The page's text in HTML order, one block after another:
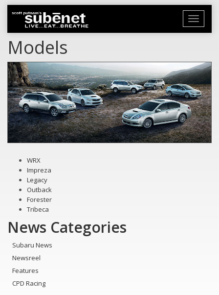
Toggle
Models
WRX
Impreza
Legacy
Outback
Forester
Tribeca
News Categories
Subaru News
Newsreel
Features
CPD Racing